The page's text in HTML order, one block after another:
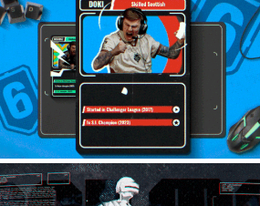
R6X - CHALLENGER
SERIES
2024